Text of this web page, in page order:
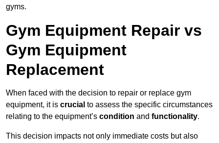
gyms.
Gym Equipment Repair vs
Gym Equipment
Replacement
When faced with the decision to repair or replace gym
equipment, it is crucial to assess the specific circumstances
relating to the equipment’s condition and functionality.
This decision impacts not only immediate costs but also